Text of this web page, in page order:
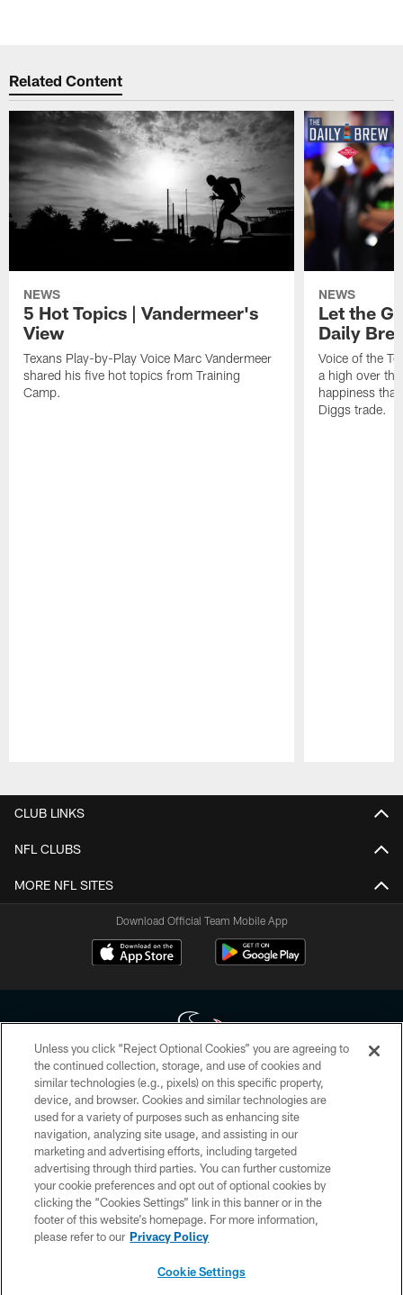
Related Content
NEWS
5 Hot Topics | Vandermeer's
View
Texans Play-by-Play Voice Marc Vandermeer
shared his five hot topics from Training
Camp.
NEWS
Let the
Daily
Voice of the
a high over
happiness
Diggs trade.
CLUB LINKS
NFL CLUBS
MORE NFL SITES
Download Official Team Mobile App
Copyright © 2026 Houston Texans. All rights reserved. No portion of
HoustonTexans.com may be duplicated, redistributed or manipulated in any
form. By accessing any information beyond this page, you agree to abide by
the HoustonTexans.com Privacy Policy, Code of Conduct, and Terms and
Conditions.
PRIVACY POLICY
ACCESSIBILITY
CONTACT US
Unless you click “Reject Optional Cookies” you are agreeing to
the continued collection, storage, and use of cookies and
similar technologies (e.g., pixels) on this specific property,
device, and browser. Cookies and similar technologies are
used for a variety of purposes such as enhancing site
navigation, analyzing site usage, and assisting in our
marketing and advertising efforts, including targeted
advertising through third parties. You can further customize
your cookie preferences and opt out of optional cookies by
clicking the “Cookies Settings” link in this banner or in the
footer of this website’s homepage. For more information,
please refer to our Privacy Policy
Cookie Settings